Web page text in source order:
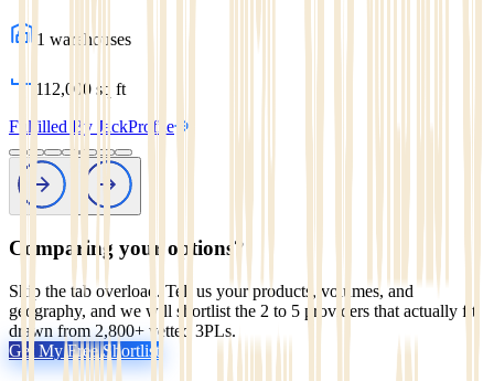
1 warehouses
112,000 sq ft
Fulfilled By JackProfile
Comparing your options?
Skip the tab overload. Tell us your products, volumes, and
geography, and we will shortlist the 2 to 5 providers that actually fit,
drawn from 2,800+ vetted 3PLs.
Get My Free Shortlist